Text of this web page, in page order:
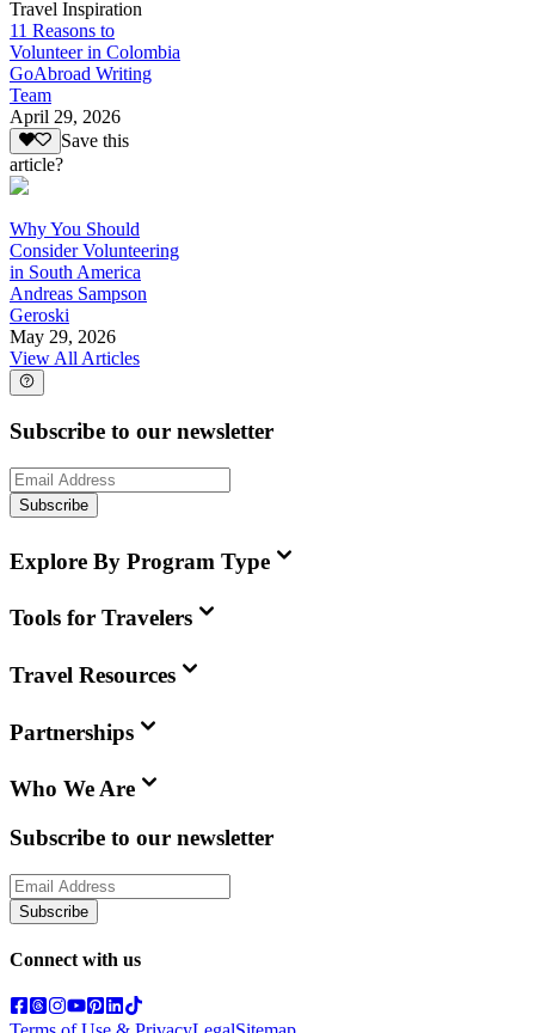
Travel Inspiration
11 Reasons to
Volunteer in Colombia
GoAbroad Writing
Team
April 29, 2026
Save this
article?
Why You Should
Consider Volunteering
in South America
Andreas Sampson
Geroski
May 29, 2026
View All Articles
Subscribe to our newsletter
Subscribe
Explore By Program Type
Tools for Travelers
Travel Resources
Partnerships
Who We Are
Subscribe to our newsletter
Subscribe
Connect with us